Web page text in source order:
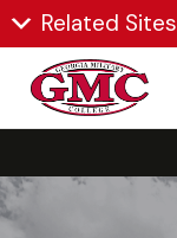
Related Sites